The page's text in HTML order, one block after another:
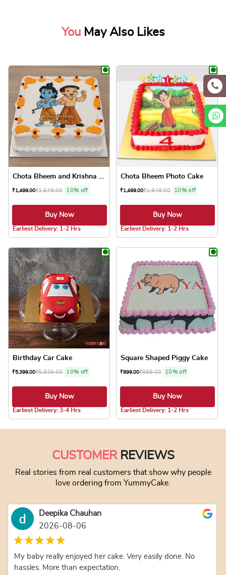
You May Also Likes
₹1,499.00₹1,649.00 10% off
Buy Now
Earliest Delivery: 1-2 Hrs
Chota Bheem Photo Cake
₹1,499.00₹1,649.00 10% off
Buy Now
Earliest Delivery: 1-2 Hrs
Birthday Car Cake
₹5,399.00₹5,939.00 10% off
Buy Now
Earliest Delivery: 3-4 Hrs
Square Shaped Piggy Cake
₹899.00₹989.00 10% off
Buy Now
Earliest Delivery: 1-2 Hrs
CUSTOMERREVIEWS
Real stories from real customers that show why people
love ordering from YummyCake.
Deepika Chauhan
2026-08-06
My baby really enjoyed her cake. Very easily done. No
hassles. More than expectation.